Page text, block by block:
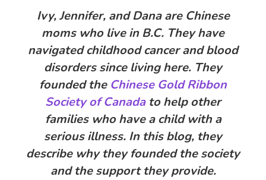
Ivy, Jennifer, and Dana are Chinese
moms who live in B.C. They have
navigated childhood cancer and blood
disorders since living here. They
founded the Chinese Gold Ribbon
Society of Canadato help other
families who have a child with a
serious illness. In this blog, they
describe why they founded the society
and the support they provide.